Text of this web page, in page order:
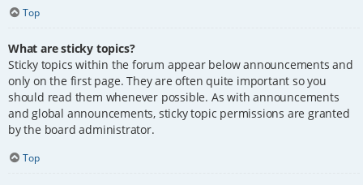
Top
What are sticky topics?
Sticky topics within the forum appear below announcements and
only on the first page. They are often quite important so you
should read them whenever possible. As with announcements
and global announcements, sticky topic permissions are granted
by the board administrator.
Top